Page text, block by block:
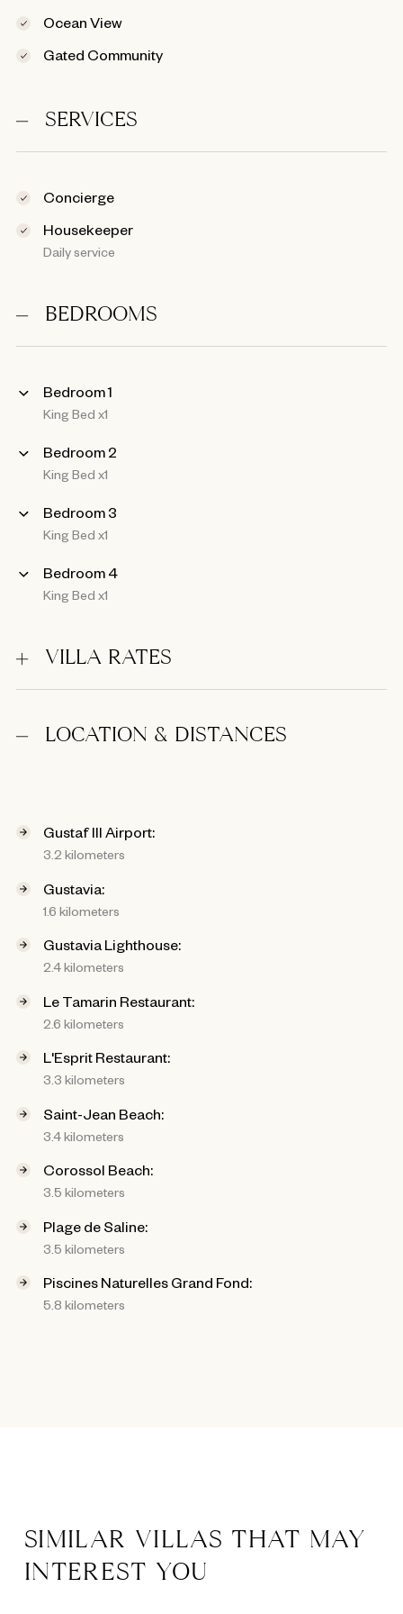
Ocean View
Gated Community
SERVICES
Concierge
Housekeeper
Daily service
BEDROOMS
Bedroom 1
King Bed x1
Bedroom 2
King Bed x1
Bedroom 3
King Bed x1
Bedroom 4
King Bed x1
VILLA RATES
LOCATION & DISTANCES
Gustaf III Airport:
3.2 kilometers
Gustavia:
1.6 kilometers
Gustavia Lighthouse:
2.4 kilometers
Le Tamarin Restaurant:
2.6 kilometers
L'Esprit Restaurant:
3.3 kilometers
Saint-Jean Beach:
3.4 kilometers
Corossol Beach:
3.5 kilometers
Plage de Saline:
3.5 kilometers
Piscines Naturelles Grand Fond:
5.8 kilometers
SIMILAR VILLAS THAT MAY
INTEREST YOU